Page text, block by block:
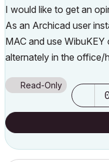
I would like to get an
As an Archicad user
MAC and use
alternately in the office/
Read-Only